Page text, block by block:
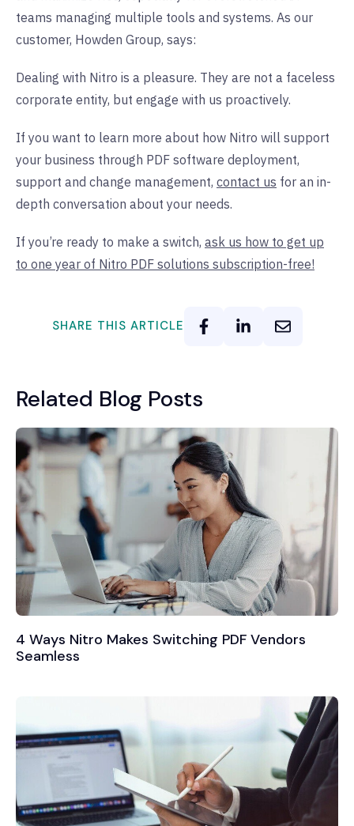
teams managing multiple tools and systems. As our
customer, Howden Group, says:
Dealing with Nitro is a pleasure. They are not a faceless
corporate entity, but engage with us proactively.
If you want to learn more about how Nitro will support
your business through PDF software deployment,
support and change management, contact us for an in-
depth conversation about your needs.
If you’re ready to make a switch, ask us how to get up
to one year of Nitro PDF solutions subscription-free!
SHARE THIS ARTICLE
Related Blog Posts
4 Ways Nitro Makes Switching PDF Vendors
Seamless